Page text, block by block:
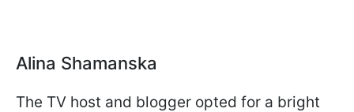
Alina Shamanska
The TV host and blogger opted for a bright